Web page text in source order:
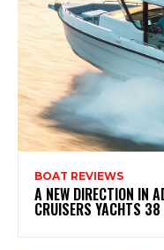
BOAT REVIEWS
A NEW DIRECTION IN
CRUISERS YACHTS